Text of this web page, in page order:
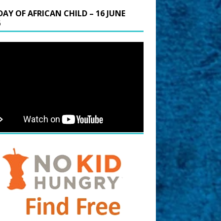
OF AFRICAN CHILD – 16 JUNE